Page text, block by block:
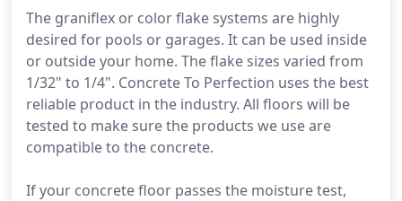
The graniflex or color flake systems are highly
desired for pools or garages. It can be used inside
or outside your home. The flake sizes varied from
1/32" to 1/4". Concrete To Perfection uses the best
reliable product in the industry. All floors will be
tested to make sure the products we use are
compatible to the concrete.
If your concrete floor passes the moisture test,